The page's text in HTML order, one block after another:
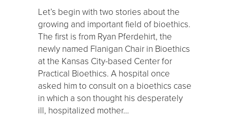
Let’s begin with two stories about the
growing and important field of bioethics.
The first is from Ryan Pferdehirt, the
newly named Flanigan Chair in Bioethics
at the Kansas City-based Center for
Practical Bioethics. A hospital once
asked him to consult on a bioethics case
in which a son thought his desperately
ill, hospitalized mother…